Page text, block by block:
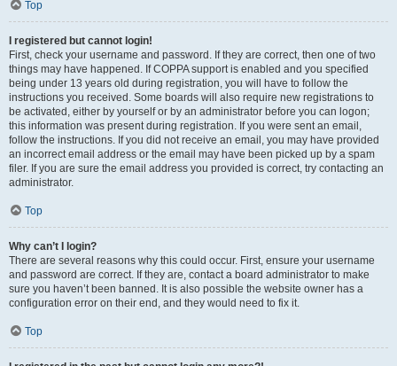
Top
I registered but cannot login!
First, check your username and password. If they are correct, then one of two
things may have happened. If COPPA support is enabled and you specified
being under 13 years old during registration, you will have to follow the
instructions you received. Some boards will also require new registrations to
be activated, either by yourself or by an administrator before you can logon;
this information was present during registration. If you were sent an email,
follow the instructions. If you did not receive an email, you may have provided
an incorrect email address or the email may have been picked up by a spam
filer. If you are sure the email address you provided is correct, try contacting an
administrator.
Top
Why can’t I login?
There are several reasons why this could occur. First, ensure your username
and password are correct. If they are, contact a board administrator to make
sure you haven’t been banned. It is also possible the website owner has a
configuration error on their end, and they would need to fix it.
Top